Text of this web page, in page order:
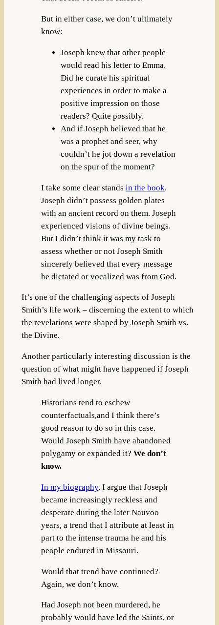
But in either case, we don’t ultimately
know:
Joseph knew that other people
would read his letter to Emma.
Did he curate his spiritual
experiences in order to make a
positive impression on those
readers? Quite possibly.
And if Joseph believed that he
was a prophet and seer, why
couldn’t he jot down a revelation
on the spur of the moment?
I take some clear stands in the book.
Joseph didn’t possess golden plates
with an ancient record on them. Joseph
experienced visions of divine beings.
But I didn’t think it was my task to
assess whether or not Joseph Smith
sincerely believed that every message
he dictated or vocalized was from God.
It’s one of the challenging aspects of Joseph
Smith’s life work – discerning the extent to which
the revelations were shaped by Joseph Smith vs.
the Divine.
Another particularly interesting discussion is the
question of what might have happened if Joseph
Smith had lived longer.
Historians tend to eschew
counterfactuals,and I think there’s
good reason to do so in this case.
Would Joseph Smith have abandoned
polygamy or expanded it? We don’t
know.
In my biography, I argue that Joseph
became increasingly reckless and
desperate during the later Nauvoo
years, a trend that I attribute at least in
part to the intense trauma he and his
people endured in Missouri.
Would that trend have continued?
Again, we don’t know.
Had Joseph not been murdered, he
probably would have led the Saints, or